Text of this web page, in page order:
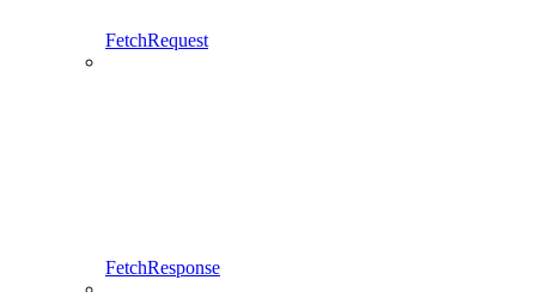
FetchRequest
FetchResponse